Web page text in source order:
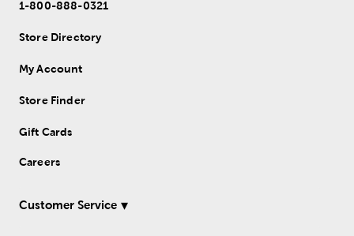
1-800-888-0321
Store Directory
My Account
Store Finder
Gift Cards
Careers
Customer Service